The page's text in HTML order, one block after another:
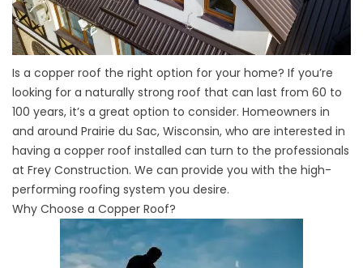
Is a copper roof the right option for your home? If you’re
looking for a naturally strong roof that can last from 60 to
100 years, it’s a great option to consider. Homeowners in
and around Prairie du Sac, Wisconsin, who are interested in
having a copper roof installed can turn to the professionals
at Frey Construction. We can provide you with the high-
performing roofing system you desire.
Why Choose a Copper Roof?